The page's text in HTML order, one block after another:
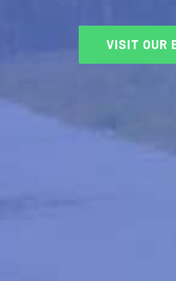
VISIT OUR